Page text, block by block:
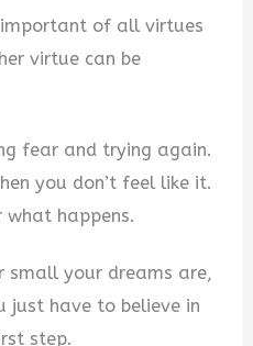
of all virtues
virtue can be
fear and trying again.
you don’t feel like it.
what happens.
small your dreams are,
just have to believe in
step.